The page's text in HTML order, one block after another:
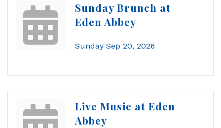
Sunday Brunch at
Eden Abbey
Sunday Sep 20, 2026
Live Music at Eden
Abbey